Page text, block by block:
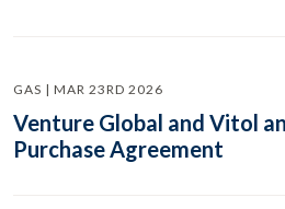
GAS | MAR 23RD 2026
Venture Global and Vitol
Purchase Agreement